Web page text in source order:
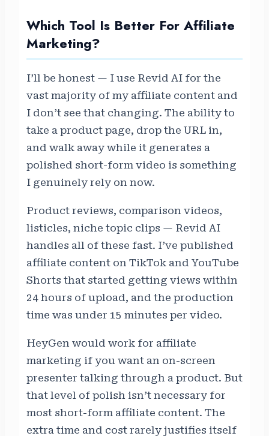
Which Tool Is Better For Affiliate
Marketing?
I’ll be honest — I use Revid AI for the
vast majority of my affiliate content and
I don’t see that changing. The ability to
take a product page, drop the URL in,
and walk away while it generates a
polished short-form video is something
I genuinely rely on now.
Product reviews, comparison videos,
listicles, niche topic clips — Revid AI
handles all of these fast. I’ve published
affiliate content on TikTok and YouTube
Shorts that started getting views within
24 hours of upload, and the production
time was under 15 minutes per video.
HeyGen would work for affiliate
marketing if you want an on-screen
presenter talking through a product. But
that level of polish isn’t necessary for
most short-form affiliate content. The
extra time and cost rarely justifies itself